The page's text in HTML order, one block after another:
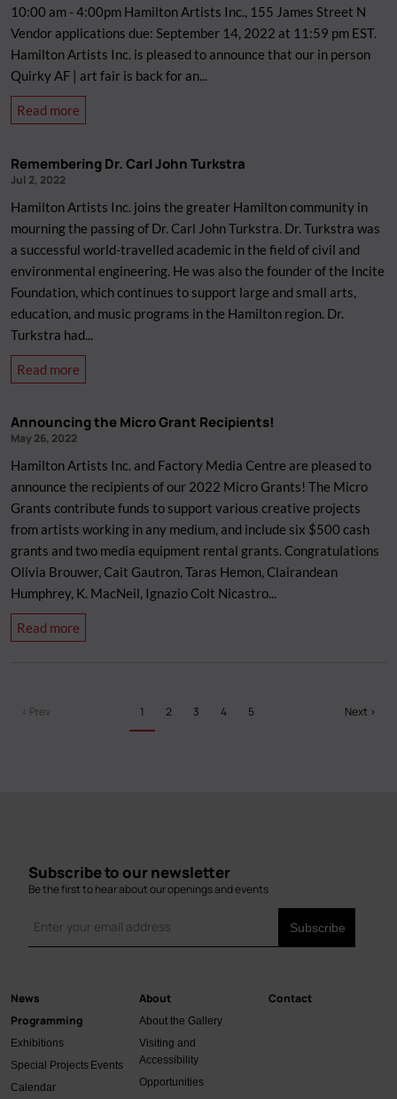
10:00 am - 4:00pm Hamilton Artists Inc., 155 James Street N
Vendor applications due: September 14, 2022 at 11:59 pm EST.
Hamilton Artists Inc. is pleased to announce that our in person
Quirky AF | art fair is back for an...
Read more
Vendors
Quirky
AF
|
art
fair
2022
Remembering Dr. Carl John Turkstra
Jul 2, 2022
Hamilton Artists Inc. joins the greater Hamilton community in
mourning the passing of Dr. Carl John Turkstra. Dr. Turkstra was
a successful world-travelled academic in the field of civil and
environmental engineering. He was also the founder of the Incite
Foundation, which continues to support large and small arts,
education, and music programs in the Hamilton region. Dr.
Turkstra had...
Read more
Carl
Turkstra
Announcing the Micro Grant Recipients!
May 26, 2022
Hamilton Artists Inc. and Factory Media Centre are pleased to
announce the recipients of our 2022 Micro Grants! The Micro
Grants contribute funds to support various creative projects
from artists working in any medium, and include six $500 cash
grants and two media equipment rental grants. Congratulations
Olivia Brouwer, Cait Gautron, Taras Hemon, Clairandean
Humphrey, K. MacNeil, Ignazio Colt Nicastro...
Read more
Recipients!
Pagination
Previous
‹ Prev Current
1 Page
2 Page
3 Page
4 Page
5 Next
Next ›
Subscribe to our newsletter
Be the first to hear about our openings and events
Main
navigation
News
Programming
Exhibitions
Special ProjectsEvents
Calendar
About
About the Gallery
Visiting and
Accessibility
Opportunities
Contact